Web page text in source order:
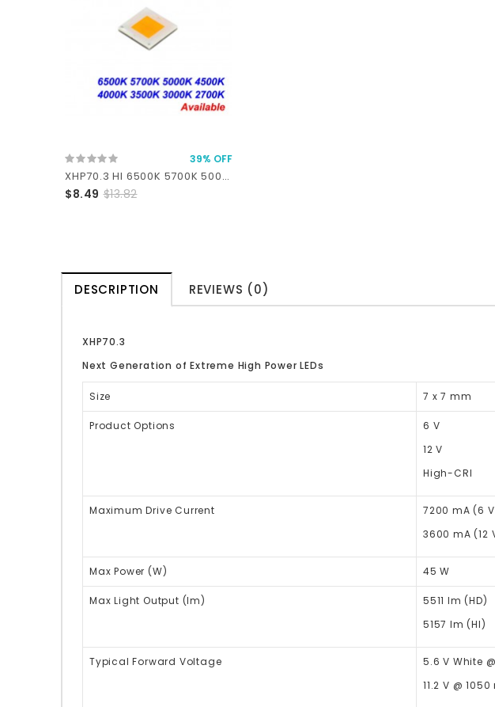
39% OFF
XHP70.3 HI 6500K 5700K 5000K 4500K 4000K 3500K 3000K 2700K 45W 7.2A 5157 Lumens SMD 7070 LED
$8.49 $13.82
DESCRIPTION REVIEWS (0)
XHP70.3
Next Generation of Extreme High Power LEDs
Size 7 x 7 mm
Product Options
6 V
12 V
High-CRI
Maximum Drive Current
7200 mA (6
3600 mA (12
Max Power (W) 45 W
Max Light Output (lm) 5511 lm (HD)
5157 lm (HI)
Typical Forward Voltage
5.6 V White
11.2 V @